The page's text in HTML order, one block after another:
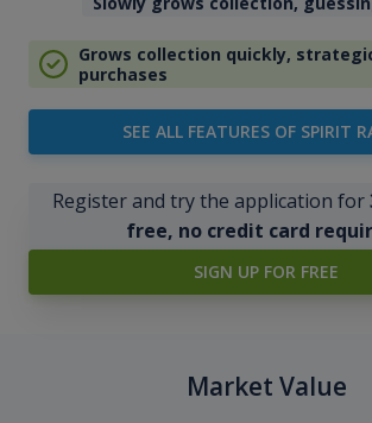
Grows collection quickly,
purchases
SEE ALL FEATURES OF SPIRIT
Register and try the application for
free, no credit card
SIGN UP FOR FREE
Market Value